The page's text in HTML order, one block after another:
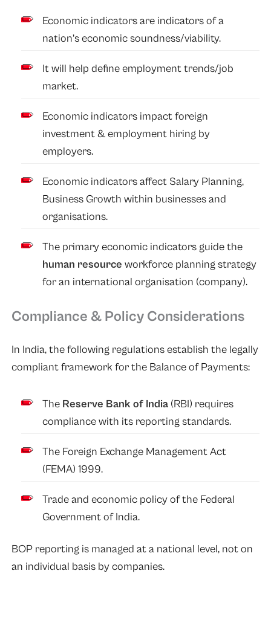
Economic indicators are indicators of a
nation’s economic soundness/viability.
It will help define employment trends/job
market.
Economic indicators impact foreign
investment & employment hiring by
employers.
Economic indicators affect Salary Planning,
Business Growth within businesses and
organisations.
The primary economic indicators guide the
human resource workforce planning strategy
for an international organisation (company).
Compliance & Policy Considerations
In India, the following regulations establish the legally
compliant framework for the Balance of Payments:
The Reserve Bank of India (RBI) requires
compliance with its reporting standards.
The Foreign Exchange Management Act
(FEMA) 1999.
Trade and economic policy of the Federal
Government of India.
BOP reporting is managed at a national level, not on
an individual basis by companies.